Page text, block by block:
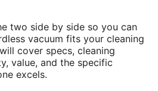
two side by side so you can
vacuum fits your cleaning
cover specs, cleaning
value, and the specific
excels.